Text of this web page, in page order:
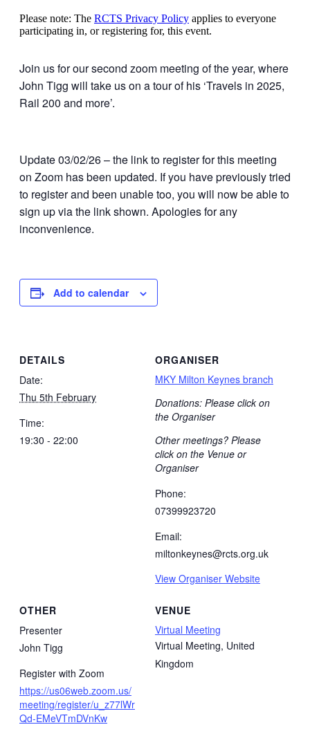
Please note: The RCTS Privacy Policy applies to everyone
participating in, or registering for, this event.
Join us for our second zoom meeting of the year, where
John Tigg will take us on a tour of his ‘Travels in 2025,
Rail 200 and more’.
Update 03/02/26 – the link to register for this meeting
on Zoom has been updated. If you have previously tried
to register and been unable too, you will now be able to
sign up via the link shown. Apologies for any
inconvenience.
Add to calendar
DETAILS
Date:
Thu 5th February
Time:
19:30 - 22:00
VENUE
Virtual Meeting
Virtual Meeting, United
Kingdom
ORGANISER
MKY Milton Keynes branch
Donations: Please click on
the Organiser
Other meetings? Please
click on the Venue or
Organiser
Phone:
07399923720
Email:
miltonkeynes@rcts.org.uk
View Organiser Website
OTHER
Presenter
John Tigg
Register with Zoom
https://us06web.zoom.us/
meeting/register/u_z77lWr
Qd-EMeVTmDVnKw